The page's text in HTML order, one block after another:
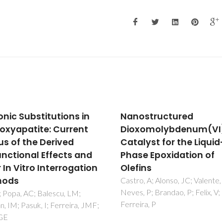
for the Liquid-
Epoxidation of
A; Alonso, JC; Valente, AA;
P; Brandao, P; Felix, V;
P
Molybdenum(II)
Tricarbonyl
Containing Nitrogen
Ligands as Catalyst
Precursors for the
Epoxidation of Methyl
Oleate
Gamelas, CA; Neves, P;